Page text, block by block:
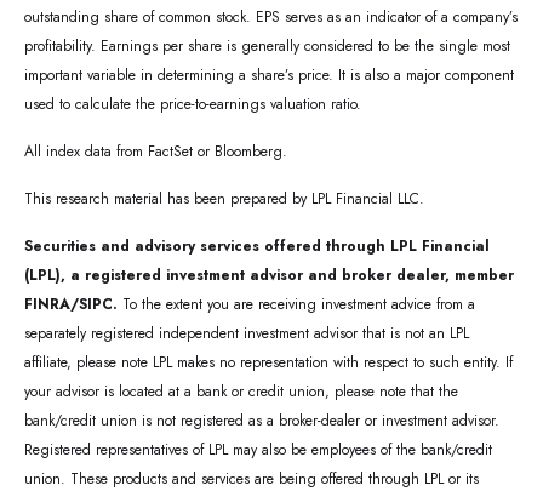
outstanding share of common stock. EPS serves as an indicator of a company’s
profitability. Earnings per share is generally considered to be the single most
important variable in determining a share’s price. It is also a major component
used to calculate the price-to-earnings valuation ratio.
All index data from FactSet or Bloomberg.
This research material has been prepared by LPL Financial LLC.
Securities and advisory services offered through LPL Financial
(LPL), a registered investment advisor and broker dealer, member
FINRA/SIPC. To the extent you are receiving investment advice from a
separately registered independent investment advisor that is not an LPL
affiliate, please note LPL makes no representation with respect to such entity. If
your advisor is located at a bank or credit union, please note that the
bank/credit union is not registered as a broker-dealer or investment advisor.
Registered representatives of LPL may also be employees of the bank/credit
union. These products and services are being offered through LPL or its